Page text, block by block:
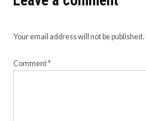
Your email address will not be published.
Comment*